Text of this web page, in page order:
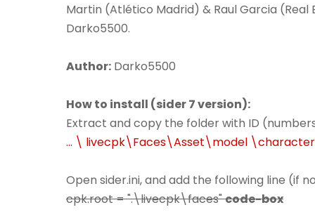
Martin (Atlético Madrid) & Raul Garcia (Real
Darko5500.
Author: Darko5500
How to install (sider 7 version):
Extract and copy the folder with ID
... \ livecpk\Faces\Asset\model
Open sider.ini, and add the following line (if
cpk.root = ".\livecpk\faces"code-box